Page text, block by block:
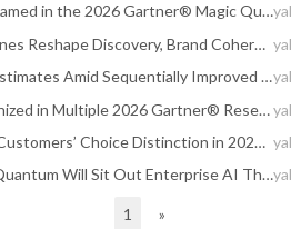
Upland Software Named in the 2026 Gartner® Magic Quadrant™ for Customer Service Knowledge Management Systems
As AI Answer Engines Reshape Discovery, Brand Coherence Becomes a Machine-Readability Problem, According to della
Gartner Beat Q2 Estimates Amid Sequentially Improved Selling Environment, Morgan Stanley Says
Seemplicity Recognized in Multiple 2026 Gartner® Research Reports
Coupa Receives a Customers’ Choice Distinction in 2026 Gartner® Voice of the Customer for Source-to-Pay Suites
Gartner (IT) Says Quantum Will Sit Out Enterprise AI Through 2028
1 »